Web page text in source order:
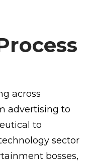
across
advertising to
to
sector
bosses,